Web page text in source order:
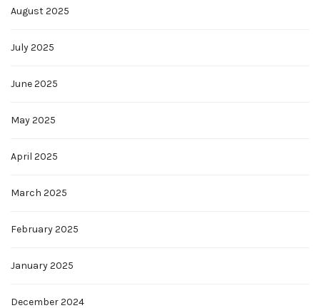
August 2025
July 2025
June 2025
May 2025
April 2025
March 2025
February 2025
January 2025
December 2024